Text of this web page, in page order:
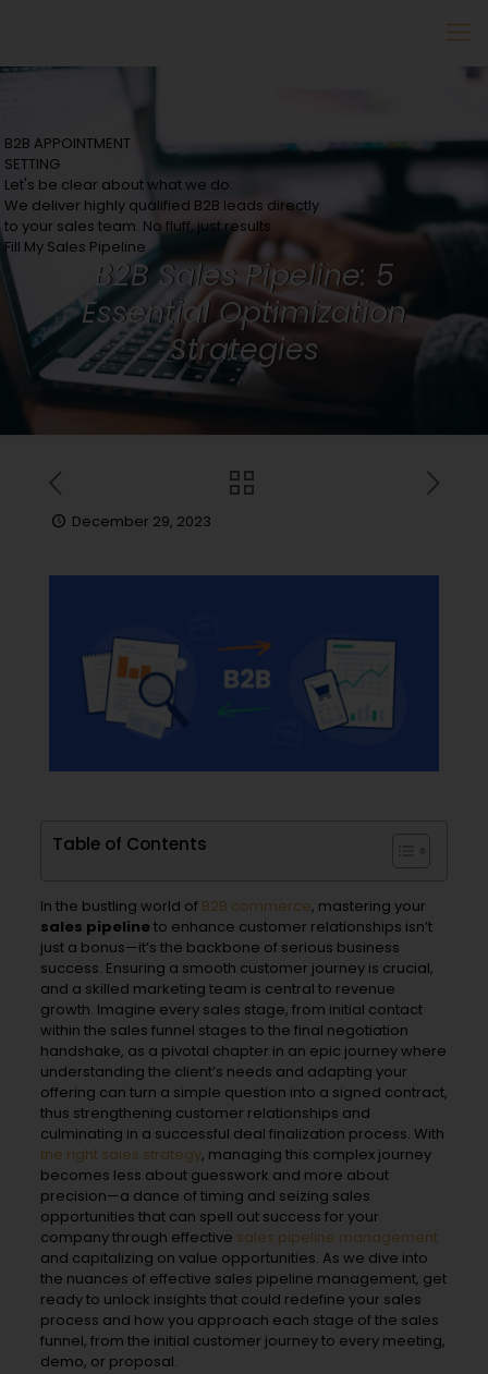
B2B APPOINTMENT
SETTING
Let's be clear about what we do.
We deliver highly qualified B2B leads directly
to your sales team. No fluff, just results.
Fill My Sales Pipeline
B2B Sales Pipeline: 5
Essential Optimization
Strategies
December 29, 2023
Table of Contents
In the bustling world of B2B commerce, mastering your
sales pipelineto enhance customer relationships isn’t
just a bonus—it’s the backbone of serious business
success. Ensuring a smooth customer journey is crucial,
and a skilled marketing team is central to revenue
growth. Imagine every sales stage, from initial contact
within the sales funnel stages to the final negotiation
handshake, as a pivotal chapter in an epic journey where
understanding the client’s needs and adapting your
offering can turn a simple question into a signed contract,
thus strengthening customer relationships and
culminating in a successful deal finalization process. With
the right sales strategy, managing this complex journey
becomes less about guesswork and more about
precision—a dance of timing and seizing sales
opportunities that can spell out success for your
company through effective sales pipeline management
and capitalizing on value opportunities. As we dive into
the nuances of effective sales pipeline management, get
ready to unlock insights that could redefine your sales
process and how you approach each stage of the sales
funnel, from the initial customer journey to every meeting,
demo, or proposal.